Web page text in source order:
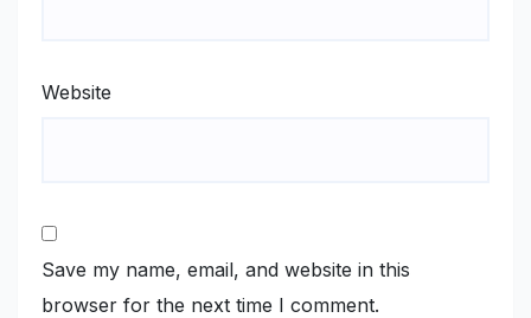
Website
Save my name, email, and website in this
browser for the next time I comment.